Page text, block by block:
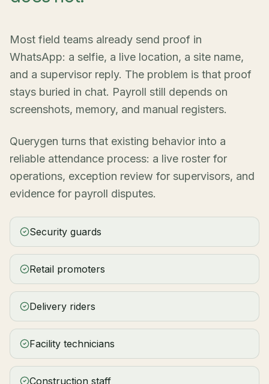
Most field teams already send proof in
WhatsApp: a selfie, a live location, a site name,
and a supervisor reply. The problem is that proof
stays buried in chat. Payroll still depends on
screenshots, memory, and manual registers.
Querygen turns that existing behavior into a
reliable attendance process: a live roster for
operations, exception review for supervisors, and
evidence for payroll disputes.
Security guards
Retail promoters
Delivery riders
Facility technicians
Construction staff